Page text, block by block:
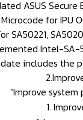
ASUS
for IPU
SA50221,
Intel-SA-
includes the
"Improve
1.